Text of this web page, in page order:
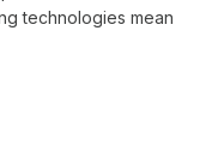
technologies mean